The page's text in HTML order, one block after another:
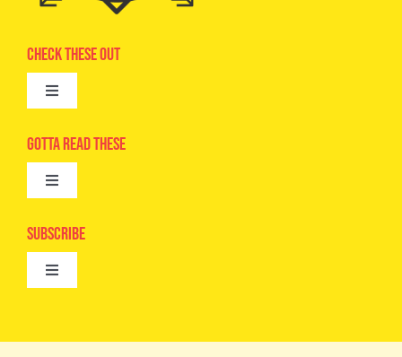
Check These Out
Toggle
Advertise
Camps
Digital Editions
Gotta Read These
Toggle
Epic Kids
Book Club
What’s Cookin’
Subscribe
Toggle